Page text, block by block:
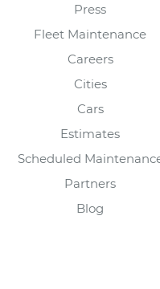
Press
Fleet Maintenance
Careers
Cities
Cars
Estimates
Scheduled
Partners
Blog